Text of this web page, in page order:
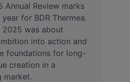
Annual Review marks
for BDR Thermea.
2025 was about
into action and
foundations for long-
creation in a
market.